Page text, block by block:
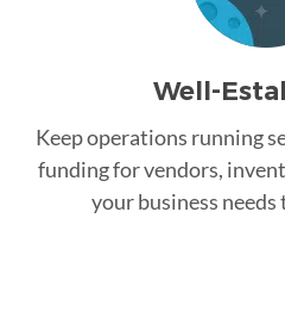
Well-
Keep operations running
funding for vendors,
your business needs